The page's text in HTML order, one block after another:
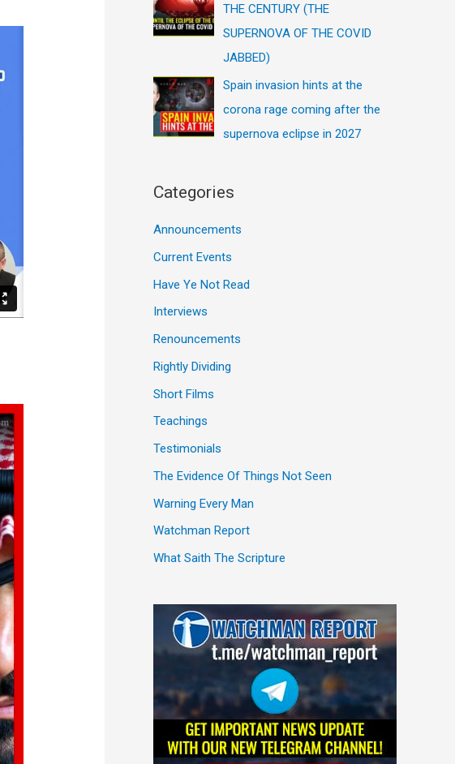
THE CENTURY (THE
SUPERNOVA OF THE COVID
JABBED)
Spain invasion hints at the
corona rage coming after the
supernova eclipse in 2027
Categories
Announcements
Current Events
Have Ye Not Read
Interviews
Renouncements
Rightly Dividing
Short Films
Teachings
Testimonials
The Evidence Of Things Not Seen
Warning Every Man
Watchman Report
What Saith The Scripture